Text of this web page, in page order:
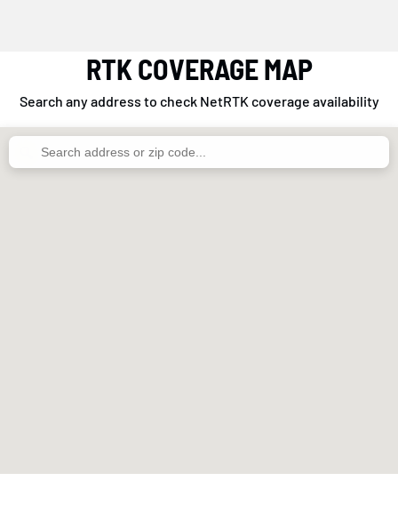
RTK COVERAGE MAP
Search any address to check NetRTK coverage availability